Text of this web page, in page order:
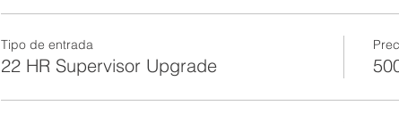
Tipo de entrada
22 HR Supervisor Upgrade